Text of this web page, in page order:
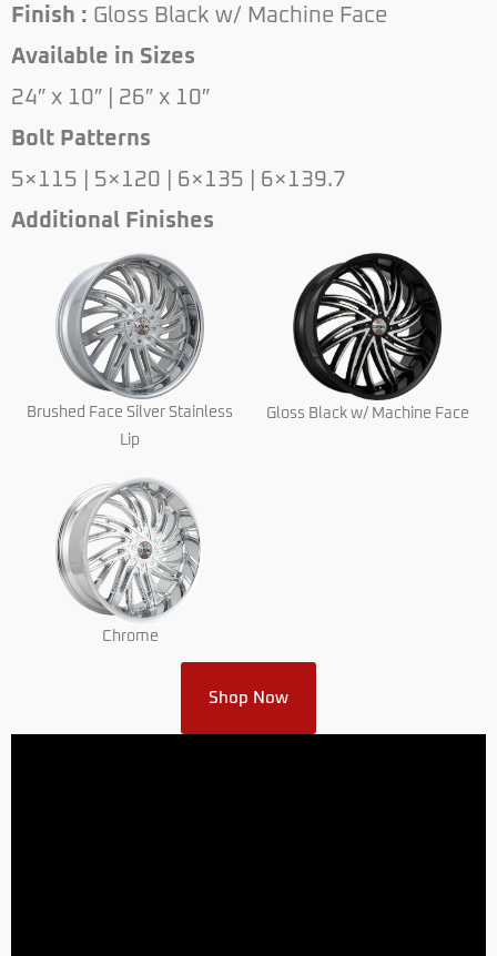
Finish : Gloss Black w/ Machine Face
Available in Sizes
24″ x 10″ | 26″ x 10″
Bolt Patterns
5×115 | 5×120 | 6×135 | 6×139.7
Additional Finishes
Brushed Face Silver Stainless
Lip
Gloss Black w/ Machine Face
Chrome
Shop Now